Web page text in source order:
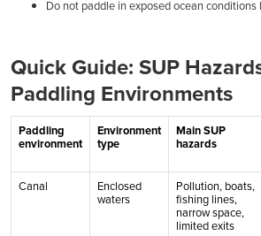
Do not paddle in exposed ocean
Quick Guide: SUP
Paddling Environments
Paddling
environment
Environment
type
Main SUP
hazards
Canal Enclosed
waters
Pollution, boats,
fishing lines,
narrow space,
limited exits